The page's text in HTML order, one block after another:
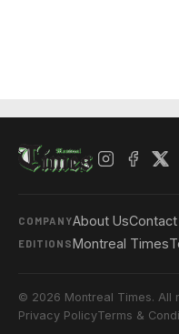
COMPANYAbout UsContact
EDITIONSMontreal Times
© 2026 Montreal Times. All
Privacy PolicyTerms &